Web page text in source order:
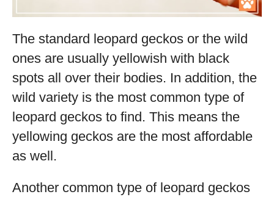
The standard leopard geckos or the wild
ones are usually yellowish with black
spots all over their bodies. In addition, the
wild variety is the most common type of
leopard geckos to find. This means the
yellowing geckos are the most affordable
as well.
Another common type of leopard geckos